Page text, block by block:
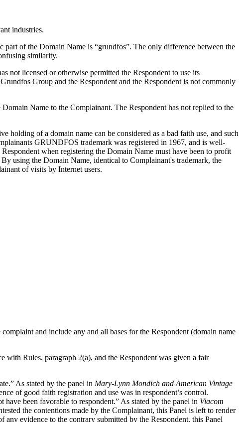
industries.
of the Domain Name is “grundfos”. The only difference between the
similarity.
not licensed or otherwise permitted the Respondent to use its
Group and the Respondent and the Respondent is not commonly
Name to the Complainant. The Respondent has not replied to the
holding of a domain name can be considered as a bad faith use, and such
GRUNDFOS trademark was registered in 1967, and is well-
when registering the Domain Name must have been to profit
using the Domain Name, identical to Complainant's trademark, the
of visits by Internet users.
and include any and all bases for the Respondent (domain name
with Rules, paragraph 2(a), and the Respondent was given a fair
As stated by the panel in Mary-Lynn Mondich and American Vintage
of good faith registration and use was in respondent’s control.
been favorable to respondent.” As stated by the panel in Viacom
the contentions made by the Complainant, this Panel is left to render
evidence to the contrary submitted by the Respondent, this Panel